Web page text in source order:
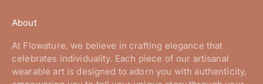
About
At Flowature, we believe in crafting elegance that
celebrates individuality. Each piece of our artisanal
wearable art is designed to adorn you with authenticity,